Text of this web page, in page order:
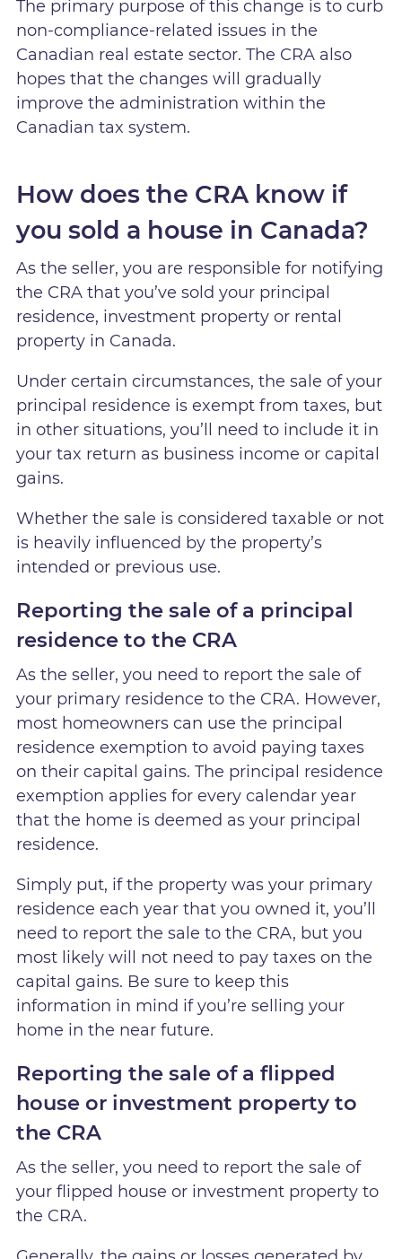
The primary purpose of this change is to curb
non-compliance-related issues in the
Canadian real estate sector. The CRA also
hopes that the changes will gradually
improve the administration within the
Canadian tax system.
How does the CRA know if
you sold a house in Canada?
As the seller, you are responsible for notifying
the CRA that you’ve sold your principal
residence, investment property or rental
property in Canada.
Under certain circumstances, the sale of your
principal residence is exempt from taxes, but
in other situations, you’ll need to include it in
your tax return as business income or capital
gains.
Whether the sale is considered taxable or not
is heavily influenced by the property’s
intended or previous use.
Reporting the sale of a principal
residence to the CRA
As the seller, you need to report the sale of
your primary residence to the CRA. However,
most homeowners can use the principal
residence exemption to avoid paying taxes
on their capital gains. The principal residence
exemption applies for every calendar year
that the home is deemed as your principal
residence.
Simply put, if the property was your primary
residence each year that you owned it, you’ll
need to report the sale to the CRA, but you
most likely will not need to pay taxes on the
capital gains. Be sure to keep this
information in mind if you’re selling your
home in the near future.
Reporting the sale of a flipped
house or investment property to
the CRA
As the seller, you need to report the sale of
your flipped house or investment property to
the CRA.